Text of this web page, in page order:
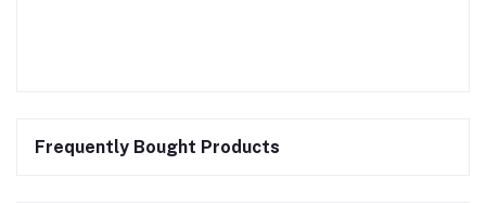
Frequently Bought Products